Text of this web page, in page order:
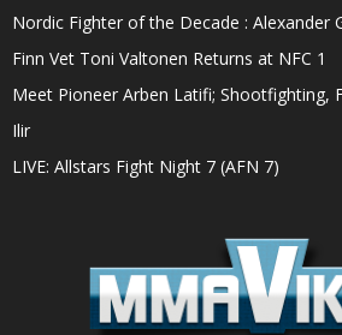
Nordic Fighter of the Decade : Alexander
Finn Vet Toni Valtonen Returns at NFC 1
Meet Pioneer Arben Latifi; Shootfighting,
Ilir
LIVE: Allstars Fight Night 7 (AFN 7)